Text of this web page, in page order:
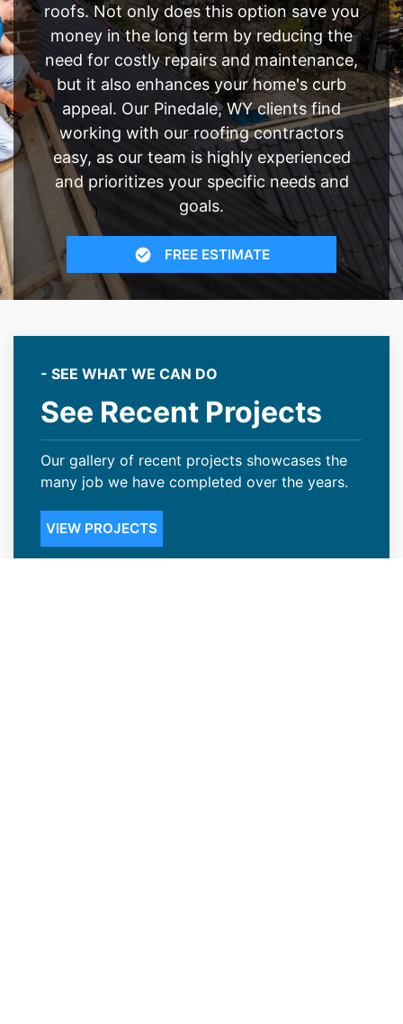
roofs. Not only does this option save you
money in the long term by reducing the
need for costly repairs and maintenance,
but it also enhances your home's curb
appeal. Our Pinedale, WY clients find
working with our roofing contractors
easy, as our team is highly experienced
and prioritizes your specific needs and
goals.
FREE ESTIMATE
- SEE WHAT WE CAN DO
See Recent Projects
Our gallery of recent projects showcases the
many job we have completed over the years.
VIEW PROJECTS